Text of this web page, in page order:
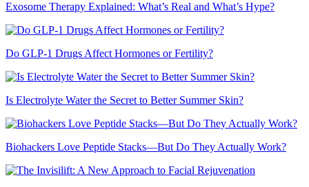
Exosome Therapy Explained: What’s Real and What’s Hype?
Do GLP-1 Drugs Affect Hormones or Fertility?
Is Electrolyte Water the Secret to Better Summer Skin?
Biohackers Love Peptide Stacks—But Do They Actually Work?